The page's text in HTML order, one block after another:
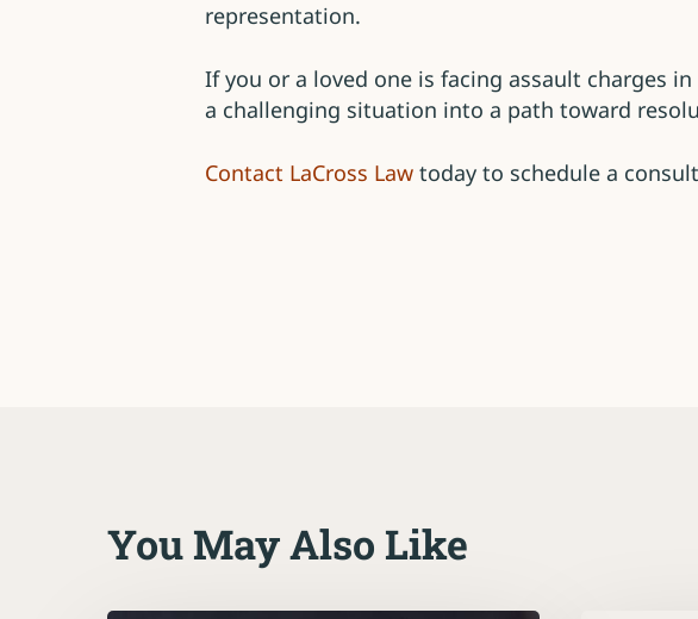
representation.
If you or a loved one is facing assault charges
a challenging situation into a path toward
Contact LaCross Law today to schedule a
You May Also Like